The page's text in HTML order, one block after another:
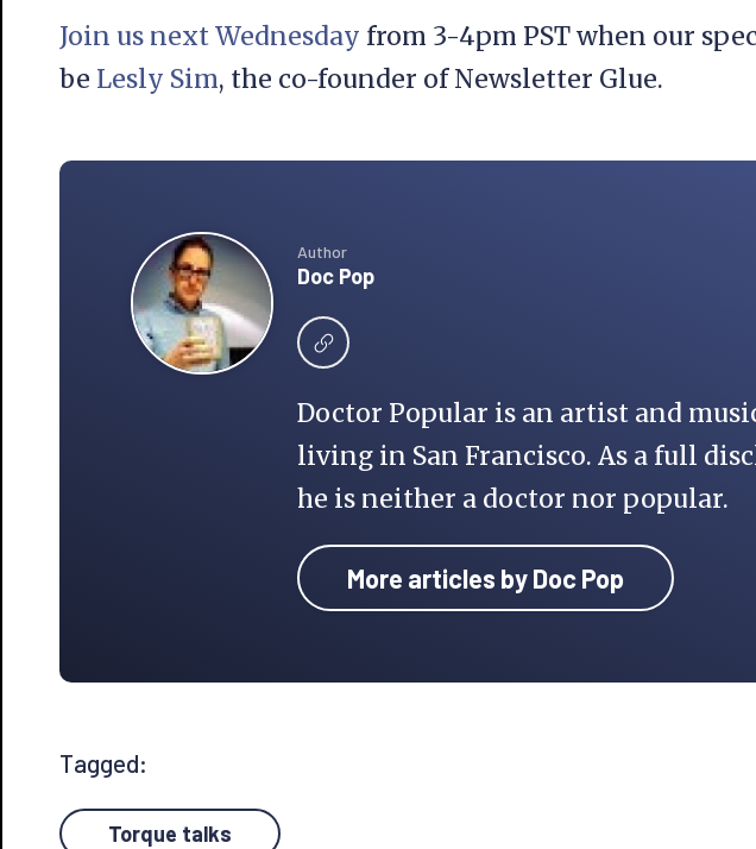
Join us next Wednesday from 3-4pm PST when our
be Lesly Sim, the co-founder of Newsletter Glue.
Author
Doc Pop
Doctor Popular is an artist and
living in San Francisco. As a full
he is neither a doctor nor popular.
More articles by Doc Pop
Tagged:
Torque talks